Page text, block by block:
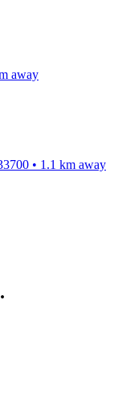
away
• 1.1 km away